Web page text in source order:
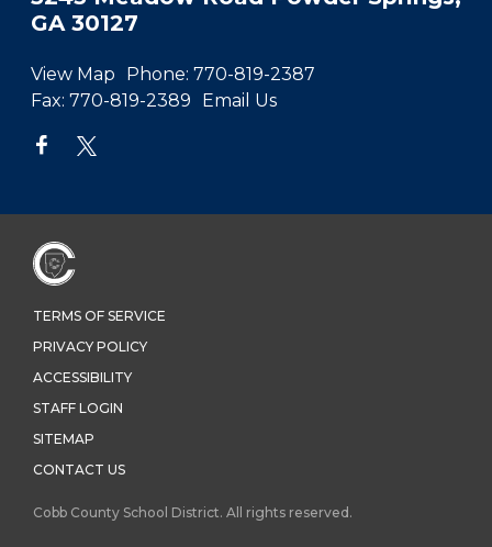
GA 30127
View Map Phone: 770-819-2387
Fax: 770-819-2389 Email Us
TERMS OF SERVICE
PRIVACY POLICY
ACCESSIBILITY
STAFF LOGIN
SITEMAP
CONTACT US
Cobb County School District. All rights reserved.